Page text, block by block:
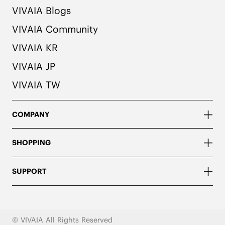
VIVAIA Blogs
VIVAIA Community
VIVAIA KR
VIVAIA JP
VIVAIA TW
COMPANY
SHOPPING
SUPPORT
© VIVAIA All Rights Reserved